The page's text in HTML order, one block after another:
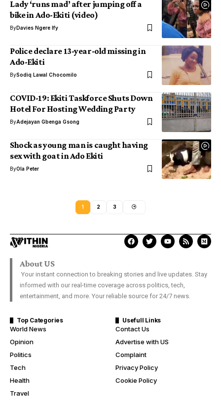
Lady ‘runs mad’ after jumping off a
bike in Ado-Ekiti (video)
ByDavies Ngere Ify
Police declare 13-year-old missing in
Ado-Ekiti
BySodiq Lawal Chocomilo
COVID-19: Ekiti Taskforce Shuts Down
Hotel For Hosting Wedding Party
ByAdejayan Gbenga Gsong
Shock as young man is caught having
sex with goat in Ado Ekiti
ByOla Peter
1 2 3
About US
Your instant connection to breaking stories and live updates. Stay
informed with our real-time coverage across politics, tech,
entertainment, and more. Your reliable source for 24/7 news.
Top Categories
World News
Opinion
Politics
Tech
Health
Travel
Usefull Links
Contact Us
Advertise with US
Complaint
Privacy Policy
Cookie Policy